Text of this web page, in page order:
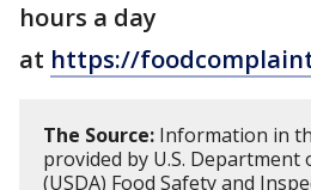
hours a day
at https://
The Source: Information in
provided by U.S.
(USDA) Food Safety and